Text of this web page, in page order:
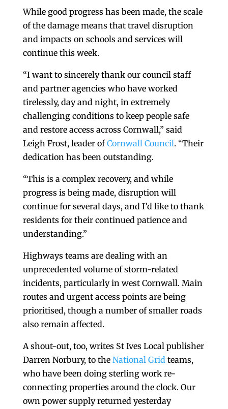
While good progress has been made, the scale
of the damage means that travel disruption
and impacts on schools and services will
continue this week.
“I want to sincerely thank our council staff
and partner agencies who have worked
tirelessly, day and night, in extremely
challenging conditions to keep people safe
and restore access across Cornwall,” said
Leigh Frost, leader ofCornwall Council. “Their
dedication has been outstanding.
“This is a complex recovery, and while
progress is being made, disruption will
continue for several days, and I’d like to thank
residents for their continued patience and
understanding.”
Highways teams are dealing with an
unprecedented volume of storm-related
incidents, particularly in west Cornwall. Main
routes and urgent access points are being
prioritised, though a number of smaller roads
also remain affected.
A shout-out, too, writes St Ives Local publisher
Darren Norbury, to the National Gridteams,
who have been doing sterling work re-
connecting properties around the clock. Our
own power supply returned yesterday